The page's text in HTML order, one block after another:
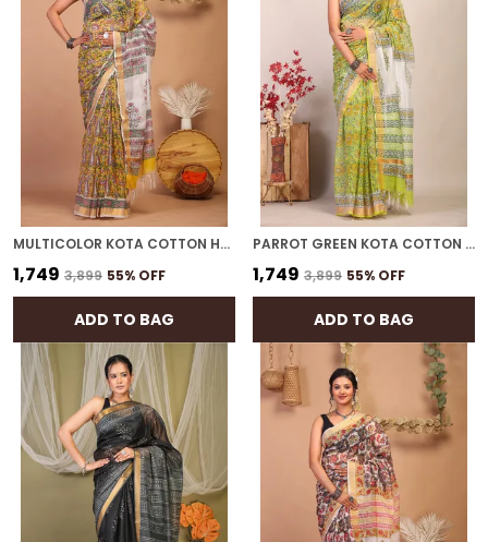
MULTICOLOR KOTA COTTON HAND BLOCK BHAGALPURI SAREE WITH BLOUSE
₹1,749 ₹3,899 55% OFF
ADD TO BAG
PARROT GREEN KOTA COTTON HAND BLOCK BHAGALPURI SAREE WITH BLOUSE
₹1,749 ₹3,899 55% OFF
ADD TO BAG